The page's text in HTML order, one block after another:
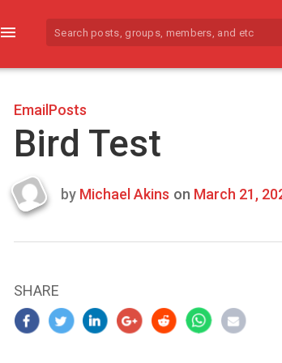
menu
EmailPosts
Bird Test
Last
by Michael Akins on March 21,
SHARE